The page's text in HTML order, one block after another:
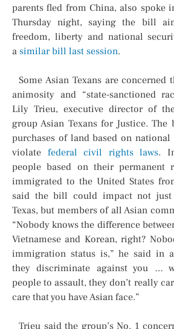
parents fled from China, also spoke
Thursday night, saying the bill
freedom, liberty and national
a similar bill last session.
Some Asian Texans are concerned
animosity and “state-sanctioned
Lily Trieu, executive director of
group Asian Texans for Justice.
purchases of land based on
violate federal civil rights laws.
people based on their permanent
immigrated to the United States
said the bill could impact not just
Texas, but members of all Asian
“Nobody knows the difference
Vietnamese and Korean, right?
immigration status is,” he said in
they discriminate against you …
people to assault, they don’t really
care that you have Asian face.”
Trieu said the group’s No. 1